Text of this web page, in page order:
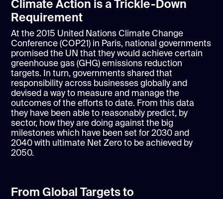
Climate Action is a Trickle-Down
Requirement
At the 2015 United Nations Climate Change
Conference (COP21) in Paris, national governments
promised the UN that they would achieve certain
greenhouse gas (GHG) emissions reduction
targets. In turn, governments shared that
responsibility across businesses globally and
devised a way to measure and manage the
outcomes of the efforts to date. From this data
they have been able to reasonably predict, by
sector, how they are doing against the big
milestones which have been set for 2030 and
2040 with ultimate Net Zero to be achieved by
2050.
From Global Targets to